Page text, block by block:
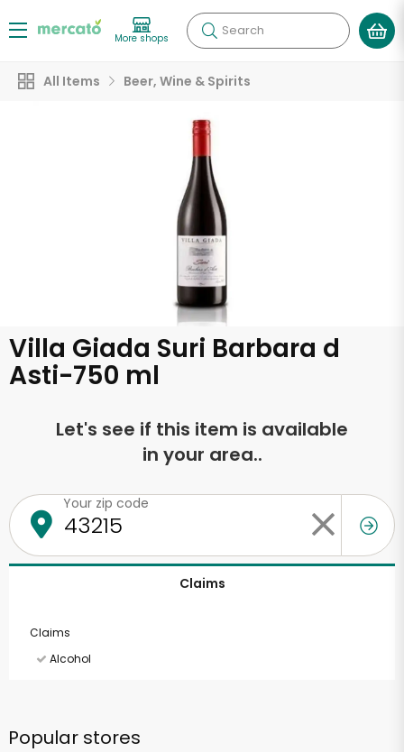
More shops Search
All Items Beer, Wine & Spirits
Villa Giada Suri Barbara d
Asti-750 ml
Let's see if this item is available
in your area..
Your zip code
Claims
Claims
Alcohol
Popular stores